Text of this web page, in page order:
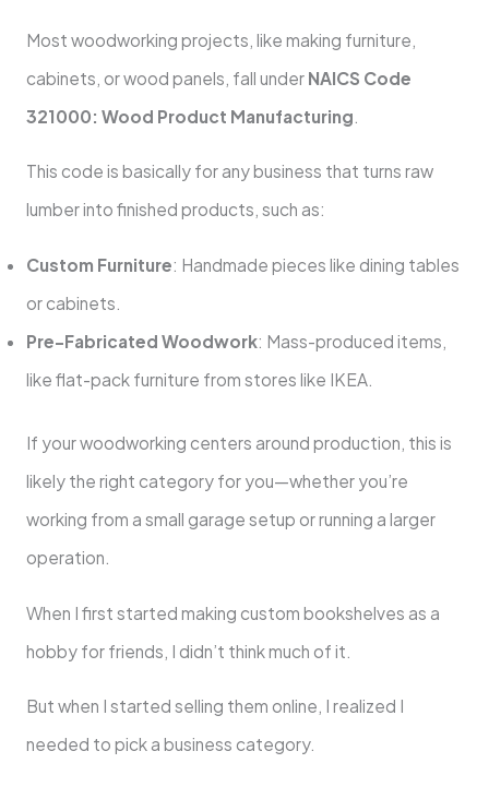
Most woodworking projects, like making furniture,
cabinets, or wood panels, fall under NAICS Code
321000: Wood Product Manufacturing.
This code is basically for any business that turns raw
lumber into finished products, such as:
Custom Furniture: Handmade pieces like dining tables
or cabinets.
Pre-Fabricated Woodwork: Mass-produced items,
like flat-pack furniture from stores like IKEA.
If your woodworking centers around production, this is
likely the right category for you—whether you’re
working from a small garage setup or running a larger
operation.
When I first started making custom bookshelves as a
hobby for friends, I didn’t think much of it.
But when I started selling them online, I realized I
needed to pick a business category.